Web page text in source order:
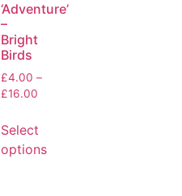
‘Adventure’
–
Bright
Birds
£4.00 –
£16.00
Select
options